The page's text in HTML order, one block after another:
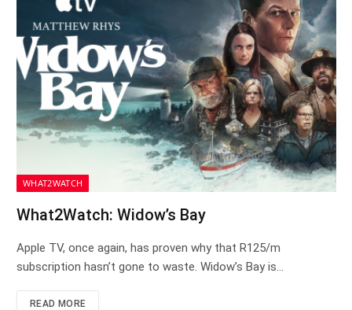
WHAT2WATCH
What2Watch: Widow’s Bay
Apple TV, once again, has proven why that R125/m
subscription hasn’t gone to waste. Widow’s Bay is…
READ MORE